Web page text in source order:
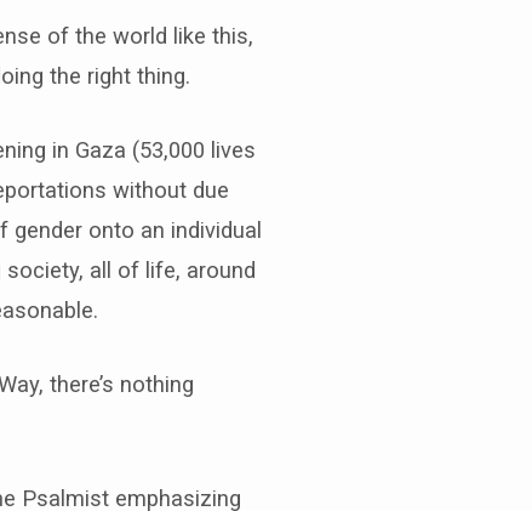
of the world like this,
the right thing.
in Gaza (53,000 lives
without due
onto an individual
all of life, around
there’s nothing
Psalmist emphasizing